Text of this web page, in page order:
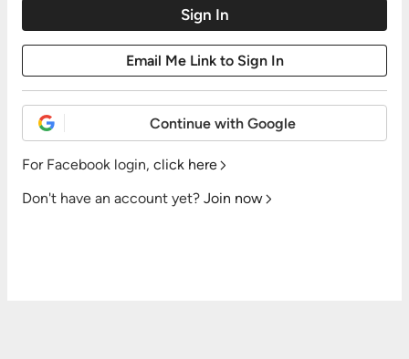
Continue with Google
For Facebook login, click here
Don't have an account yet? Join now